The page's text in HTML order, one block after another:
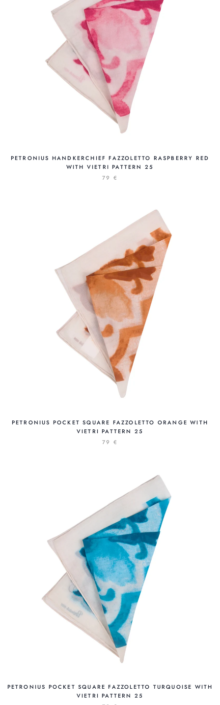
PETRONIUS HANDKERCHIEF FAZZOLETTO RASPBERRY RED
WITH VIETRI PATTERN 25
79 €
PETRONIUS POCKET SQUARE FAZZOLETTO ORANGE WITH
VIETRI PATTERN 25
79 €
PETRONIUS POCKET SQUARE FAZZOLETTO TURQUOISE WITH
VIETRI PATTERN 25